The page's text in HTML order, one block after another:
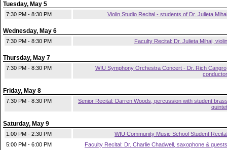
Tuesday, May 5
7:30 PM - 8:30 PM Violin Studio Recital - students of Dr. Julieta Mihai
Wednesday, May 6
7:30 PM - 8:30 PM Faculty Recital: Dr. Julieta Mihai, violin
Thursday, May 7
7:30 PM - 8:30 PM
WIU Symphony Orchestra Concert - Dr. Rich
conductor
Friday, May 8
7:30 PM - 8:30 PM
Senior Recital: Darren Woods, percussion with student
quintet
Saturday, May 9
1:00 PM - 2:30 PM
WIU Community Music School Student Recital
5:00 PM - 6:00 PM
Faculty Recital: Dr. Charlie Chadwell, saxophone & guests